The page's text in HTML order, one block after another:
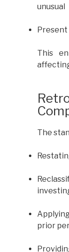
unusual
Present
This
The
prior